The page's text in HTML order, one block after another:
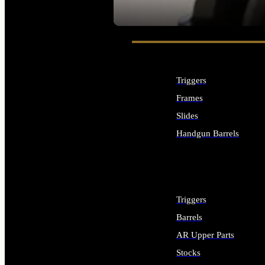
SEE ALL OPTICS & SIGHTS
Triggers
Frames
Slides
Handgun Barrels
Triggers
Barrels
AR Upper Parts
Stocks